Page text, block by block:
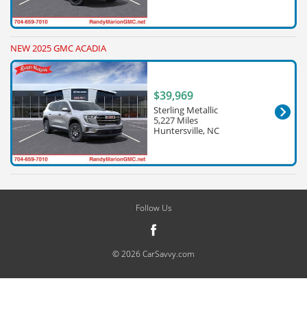
NEW 2025 GMC ACADIA
$39,969
Sterling Metallic
5,227 Miles
Huntersville, NC
Follow Us
© 2026 CarSavvy.com